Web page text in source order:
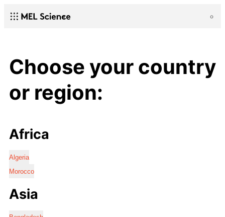
Choose your country
or region:
Africa
Algeria
Morocco
Asia